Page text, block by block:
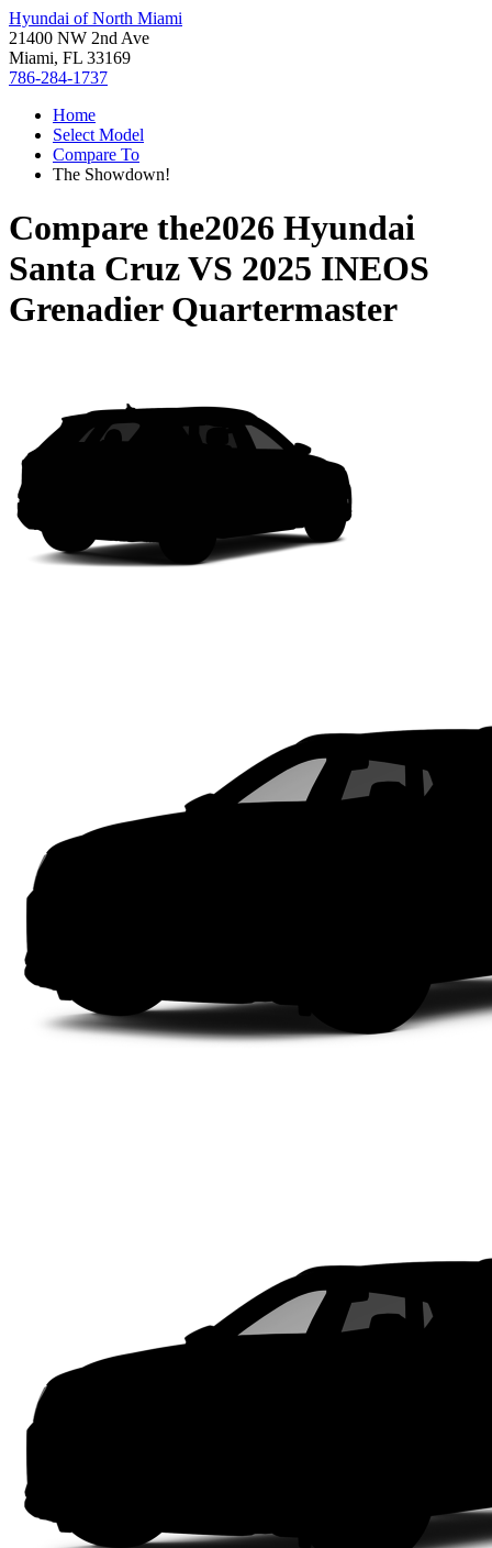
Hyundai of North Miami
21400 NW 2nd Ave
Miami, FL 33169
786-284-1737
Home
Select Model
Compare To
The Showdown!
Compare the2026 Hyundai
Santa CruzVS 2025 INEOS
Grenadier Quartermaster